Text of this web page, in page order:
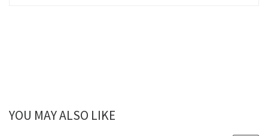
YOU MAY ALSO LIKE